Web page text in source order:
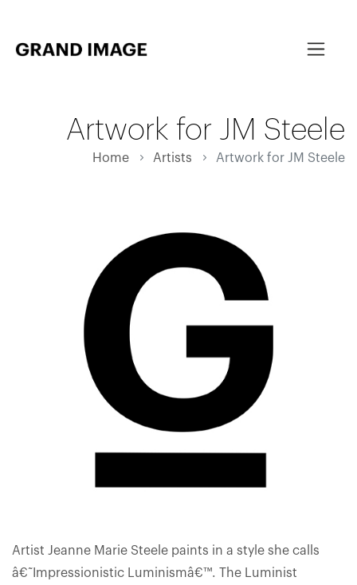
Artwork for JM Steele
Home Artists Artwork for JM Steele
Artist Jeanne Marie Steele paints in a style she calls
â€˜Impressionistic Luminismâ€™. The Luminist